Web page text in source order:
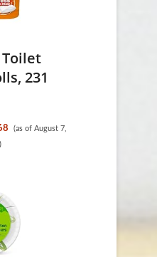
231
(as of August 7,
)